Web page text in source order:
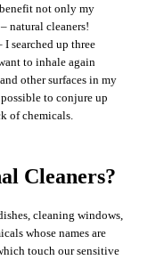
not only my
natural cleaners!
searched up three
to inhale again
other surfaces in my
to conjure up
of chemicals.
Cleaners?
cleaning windows,
whose names are
touch our sensitive